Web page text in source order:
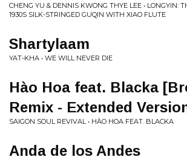
CHENG YU & DENNIS KWONG THYE LEE • LONGYIN:
1930S SILK-STRINGED GUQIN WITH XIAO FLUTE
Shartylaam
YAT-KHA • WE WILL NEVER DIE
Hào Hoa feat. Blacka
Remix - Extended
SAIGON SOUL REVIVAL • HÀO HOA FEAT. BLACKA
Anda de los Andes